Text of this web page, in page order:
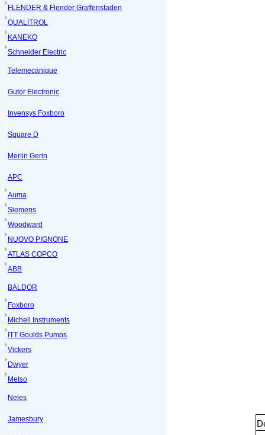
FLENDER & Flender Graffenstaden
QUALITROL
KANEKO
Schneider Electric
Telemecanique
Gutor Electronic
Invensys Foxboro
Square D
Merlin Gerin
APC
Auma
Siemens
Woodward
NUOVO PIGNONE
ATLAS COPCO
ABB
BALDOR
Foxboro
Michell Instruments
ITT Goulds Pumps
Vickers
Dwyer
Metso
Neles
Jamesbury